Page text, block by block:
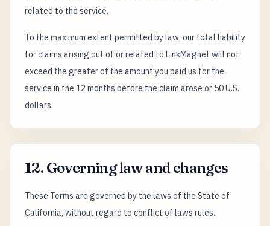
related to the service.
To the maximum extent permitted by law, our total liability
for claims arising out of or related to LinkMagnet will not
exceed the greater of the amount you paid us for the
service in the 12 months before the claim arose or 50 U.S.
dollars.
12. Governing law and changes
These Terms are governed by the laws of the State of
California, without regard to conflict of laws rules.